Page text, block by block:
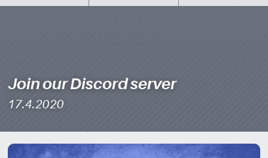
Join our Discord server
17.4.2020